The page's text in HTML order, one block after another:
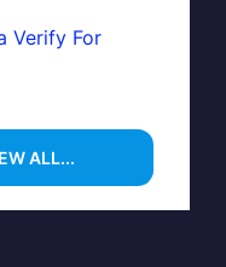
Verify For
ALL...